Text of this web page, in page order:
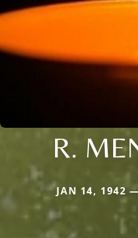
R.
JAN 14, 1942